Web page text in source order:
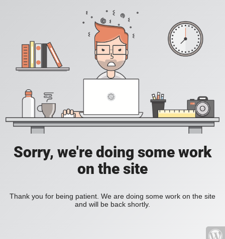
Sorry, we're doing some work
on the site
Thank you for being patient. We are doing some work on the site
and will be back shortly.